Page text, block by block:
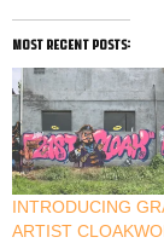
most recent posts:
INTRODUCING
ARTIST